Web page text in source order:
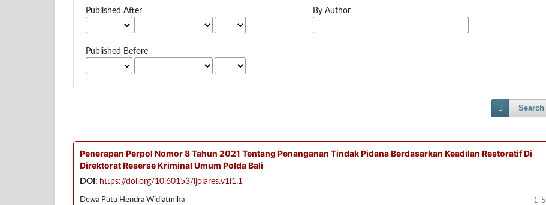
Published After
Published Before
By Author
Search
Penerapan Perpol Nomor 8 Tahun 2021 Tentang Penanganan Tindak Pidana Berdasarkan Keadilan Restoratif Di
Direktorat Reserse Kriminal Umum Polda Bali
DOI: https://doi.org/10.60153/ijolares.v1i1.1
Dewa Putu Hendra Widiatmika
1-5